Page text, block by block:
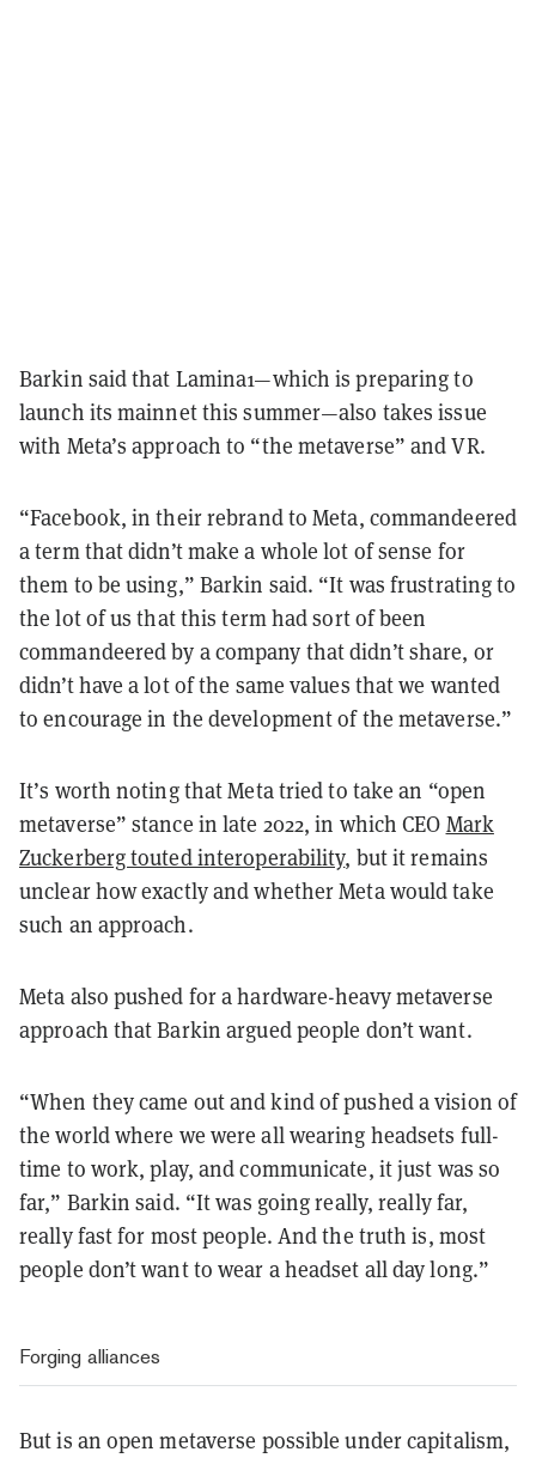
Barkin said that Lamina1—which is preparing to
launch its mainnet this summer—also takes issue
with Meta’s approach to “the metaverse” and VR.
“Facebook, in their rebrand to Meta, commandeered
a term that didn’t make a whole lot of sense for
them to be using,” Barkin said. “It was frustrating to
the lot of us that this term had sort of been
commandeered by a company that didn’t share, or
didn’t have a lot of the same values that we wanted
to encourage in the development of the metaverse.”
It’s worth noting that Meta tried to take an “open
metaverse” stance in late 2022, in which CEO Mark
Zuckerberg touted interoperability, but it remains
unclear how exactly and whether Meta would take
such an approach.
Meta also pushed for a hardware-heavy metaverse
approach that Barkin argued people don’t want.
“When they came out and kind of pushed a vision of
the world where we were all wearing headsets full-
time to work, play, and communicate, it just was so
far,” Barkin said. “It was going really, really far,
really fast for most people. And the truth is, most
people don’t want to wear a headset all day long.”
Forging alliances
But is an open metaverse possible under capitalism,